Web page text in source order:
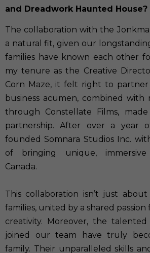
and Dreadwork Haunted House?
The collaboration with the
a natural fit, given our
families have known each other
my tenure as the Creative
Corn Maze, it felt right to
business acumen, combined with
through Constellate Films,
partnership. After over a year
founded Somnara Studios Inc.
of bringing unique,
Canada.
This collaboration isn’t just about
families, united by a shared
creativity. Moreover, the
joined our team have truly
family. Their unparalleled skills